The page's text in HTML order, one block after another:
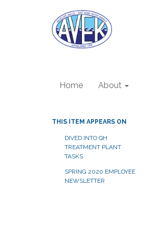
Home About
THIS ITEM APPEARS ON
DIVED INTO QH
TREATMENT PLANT
TASKS
SPRING 2020 EMPLOYEE
NEWSLETTER